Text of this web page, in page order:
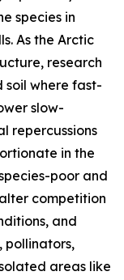
species in
As the Arctic
research
soil where fast-
slow-
repercussions
in the
poor and
competition
and
pollinators,
areas like